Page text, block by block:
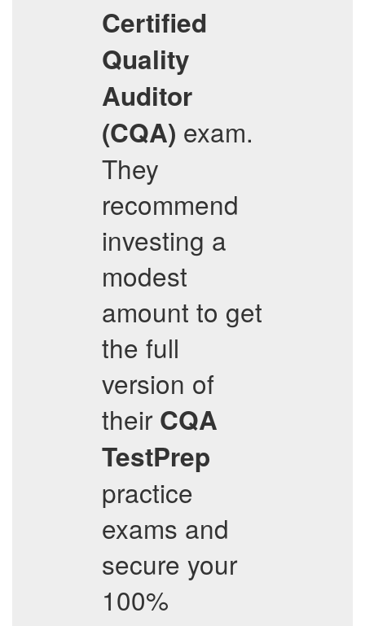
Certified
Quality
Auditor
(CQA) exam.
They
recommend
investing a
modest
amount to get
the full
version of
their CQA
TestPrep
practice
exams and
secure your
100%